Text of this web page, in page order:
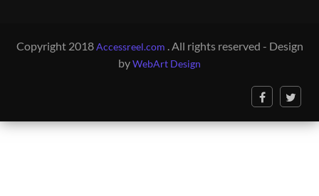
Copyright 2018Accessreel.com . All rights reserved - Design
byWebArt Design